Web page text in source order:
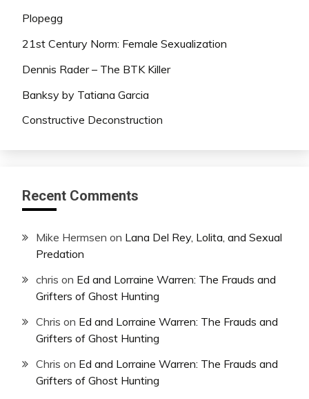
Plopegg
21st Century Norm: Female Sexualization
Dennis Rader – The BTK Killer
Banksy by Tatiana Garcia
Constructive Deconstruction
Recent Comments
Mike Hermsen on Lana Del Rey, Lolita, and Sexual
Predation
chris on Ed and Lorraine Warren: The Frauds and
Grifters of Ghost Hunting
Chris on Ed and Lorraine Warren: The Frauds and
Grifters of Ghost Hunting
Chris on Ed and Lorraine Warren: The Frauds and
Grifters of Ghost Hunting